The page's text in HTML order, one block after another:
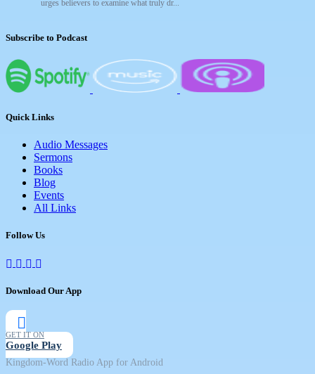
urges believers to examine what truly dr...
Subscribe to Podcast
Quick Links
Audio Messages
Sermons
Books
Blog
Events
All Links
Follow Us
Download Our App
GET IT ON
Google Play
Kingdom-Word Radio App for Android